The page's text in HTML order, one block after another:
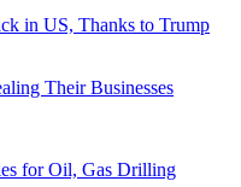
in US, Thanks to Trump
Their Businesses
for Oil, Gas Drilling